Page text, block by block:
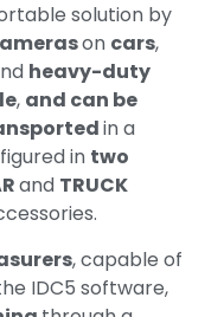
solution by
on cars,
heavy-duty
, and can be
in a
in two
and TRUCK
, capable of
IDC5 software,